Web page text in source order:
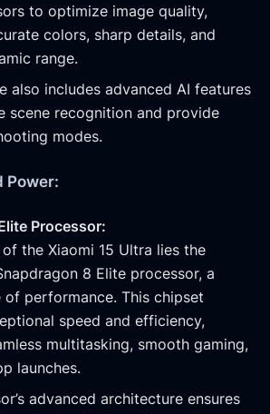
to optimize image quality,
colors, sharp details, and
range.
also includes advanced AI features
scene recognition and provide
modes.
Power:
Processor:
the Xiaomi 15 Ultra lies the
8 Elite processor, a
of performance. This chipset
speed and efficiency,
multitasking, smooth gaming,
launches.
advanced architecture ensures